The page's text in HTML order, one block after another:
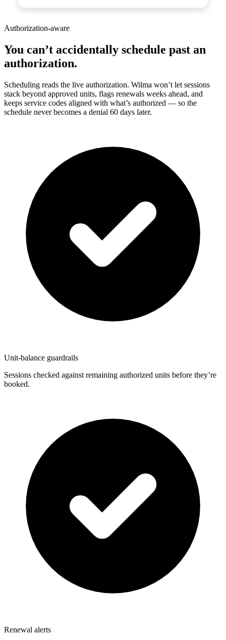
Authorization-aware
You can’t accidentally schedule past an
authorization.
Scheduling reads the live authorization. Wilma won’t let sessions
stack beyond approved units, flags renewals weeks ahead, and
keeps service codes aligned with what’s authorized — so the
schedule never becomes a denial 60 days later.
Unit-balance guardrails
Sessions checked against remaining authorized units before they’re
booked.
Renewal alerts